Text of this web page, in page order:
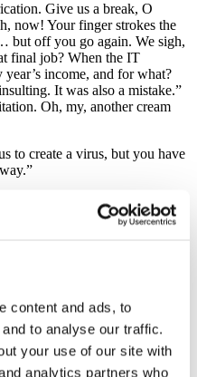
content and ads, to
to analyse our traffic.
your use of our site with
analytics partners who
Give us a break, O
now! Your finger strokes the
but off you go again. We sigh,
final job? When the IT
income, and for what?
It was also a mistake.”
Oh, my, another cream
to create a virus, but you have
think like a hacker and got
of a pissed-off, grudge-
Undervaluing someone
clever people can be, really.
if you can analyse and
It’s a bit like goading a
oh, no. You had modest
a little financial freedom.